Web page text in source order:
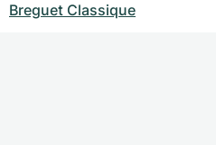
Breguet Classique